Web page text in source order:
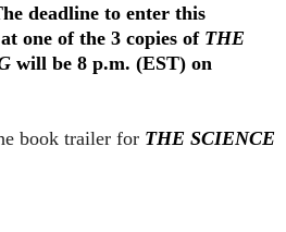
deadline to enter this
one of the 3 copies of THE
will be 8 p.m. (EST) on
book trailer for THE SCIENCE